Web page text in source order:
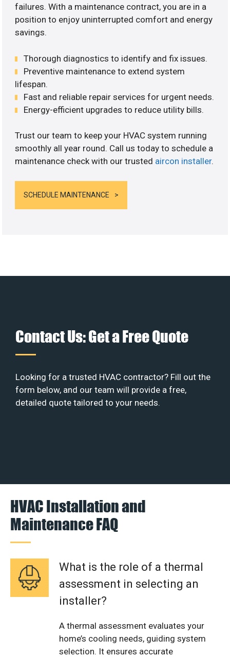
failures. With a maintenance contract, you are in a
position to enjoy uninterrupted comfort and energy
savings.
Thorough diagnostics to identify and fix issues.
Preventive maintenance to extend system
lifespan.
Fast and reliable repair services for urgent needs.
Energy-efficient upgrades to reduce utility bills.
Trust our team to keep your HVAC system running
smoothly all year round. Call us today to schedule a
maintenance check with our trusted aircon installer.
SCHEDULE MAINTENANCE
Contact Us: Get a Free Quote
Looking for a trusted HVAC contractor? Fill out the
form below, and our team will provide a free,
detailed quote tailored to your needs.
HVAC Installation and
Maintenance FAQ
What is the role of a thermal
assessment in selecting an
installer?
A thermal assessment evaluates your
home’s cooling needs, guiding system
selection. It ensures accurate